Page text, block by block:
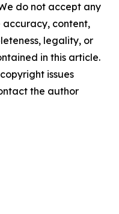
do not accept any
accuracy, content,
legality, or
in this article.
issues
the author